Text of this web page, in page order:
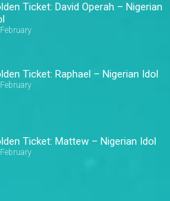
Ticket: David Operah – Nigerian
Ticket: Raphael – Nigerian Idol
Ticket: Mattew – Nigerian Idol